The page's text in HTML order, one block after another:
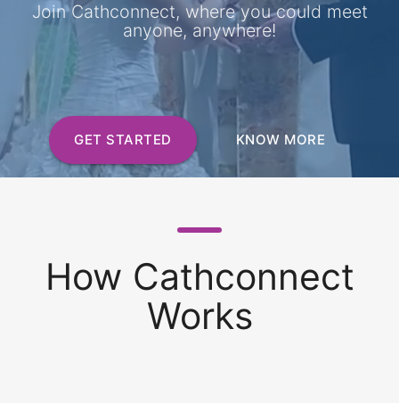
Join Cathconnect, where you could meet
anyone, anywhere!
GET STARTED KNOW MORE
How Cathconnect
Works